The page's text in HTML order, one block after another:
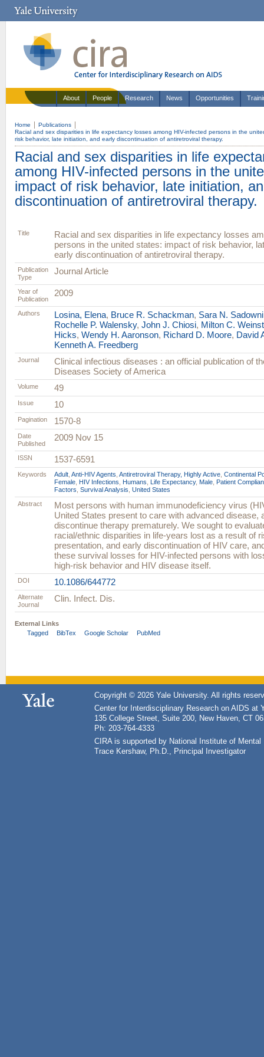
About People Research News Opportunities
Home
Publications
Racial and sex disparities in life expectancy losses among HIV-infected persons in the
risk behavior, late initiation, and early discontinuation of antiretroviral therapy.
Racial and sex disparities in life
among HIV-infected persons in the
impact of risk behavior, late initiation,
discontinuation of antiretroviral therapy.
Title
Racial and sex disparities in life expectancy losses
persons in the united states: impact of risk behavior,
early discontinuation of antiretroviral therapy.
Publication
Type
Journal Article
Year of
Publication
2009
Authors Losina, Elena, Bruce R. Schackman, Sara N.
Rochelle P. Walensky, John J. Chiosi, Milton C.
Hicks, Wendy H. Aaronson, Richard D. Moore, David
Kenneth A. Freedberg
Journal
Clinical infectious diseases : an official publication of
Diseases Society of America
Volume 49
Issue 10
Pagination 1570-8
Date
Published
2009 Nov 15
ISSN 1537-6591
Keywords Adult Anti-HIV Agents Antiretroviral Therapy, Highly Active Continental
Female HIV Infections Humans Life Expectancy, Male Patient
Factors Survival Analysis United States
Abstract
Most persons with human immunodeficiency virus
United States present to care with advanced disease,
discontinue therapy prematurely. We sought to
racial/ethnic disparities in life-years lost as a result of
presentation, and early discontinuation of HIV care,
these survival losses for HIV-infected persons with
high-risk behavior and HIV disease itself.
DOI 10.1086/644772
Alternate
Journal
Clin. Infect. Dis.
External Links
Tagged
BibTex Google Scholar PubMed
Copyright © 2026 Yale University. All rights
Center for Interdisciplinary Research on AIDS at
135 College Street, Suite 200, New Haven, CT
Ph: 203-764-4333
CIRA is supported by National Institute of
Trace Kershaw, Ph.D., Principal Investigator